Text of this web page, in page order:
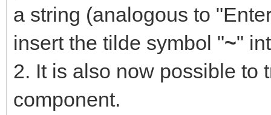
a string (analogous to
insert the tilde symbol "~"
2. It is also now possible to
component.